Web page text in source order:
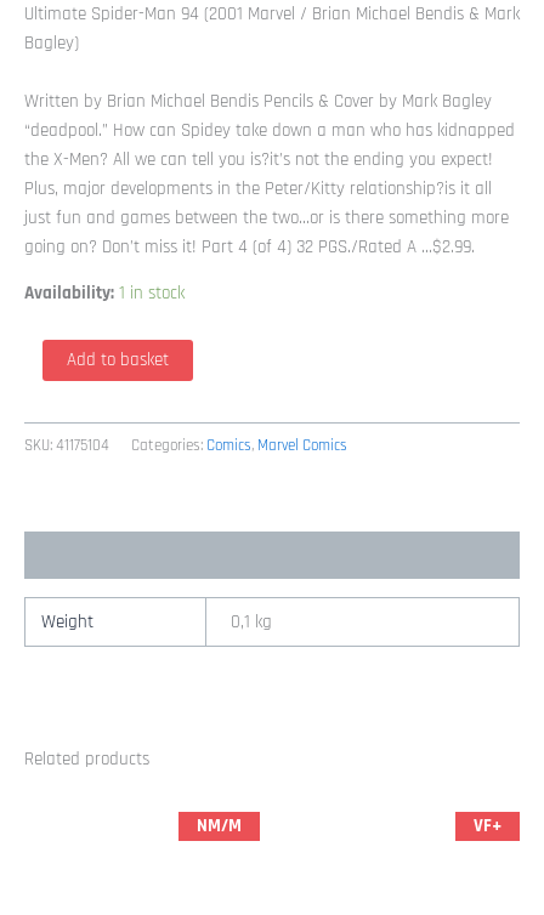
Ultimate Spider-Man 94 (2001 Marvel / Brian Michael Bendis & Mark
Bagley)
Written by Brian Michael Bendis Pencils & Cover by Mark Bagley
“deadpool.” How can Spidey take down a man who has kidnapped
the X-Men? All we can tell you is?it’s not the ending you expect!
Plus, major developments in the Peter/Kitty relationship?is it all
just fun and games between the two…or is there something more
going on? Don’t miss it! Part 4 (of 4) 32 PGS./Rated A …$2.99.
Availability: 1 in stock
Ultimate
Spider-
94
/
Michael
Bendis
&
Add to basket
SKU:41175104 Categories: Comics, Marvel Comics
Weight 0,1 kg
Related products
NM/M VF+